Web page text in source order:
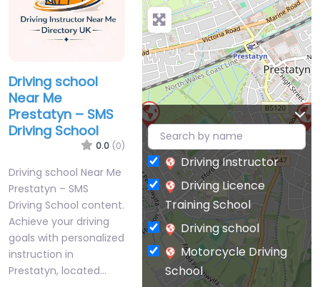
Driving school
Near Me
Prestatyn – SMS
Driving School
0.0 (0)
Driving school Near Me
Prestatyn – SMS
Driving School content.
Achieve your driving
goals with personalized
instruction in
Prestatyn, located…
Driving Instructor
Driving Licence
Training School
Driving school
Motorcycle Driving
School